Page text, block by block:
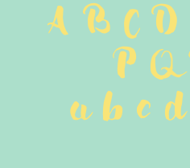
A B C
P
a b c